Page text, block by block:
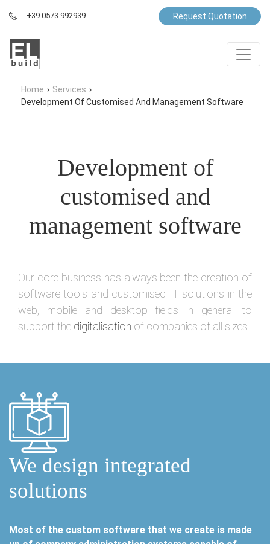
+39 0573 992939 Request Quotation
Home › Services ›
Development Of Customised And Management Software
Development of
customised and
management software
Our core business has always been the creation of
software tools and customised IT solutions in the
web, mobile and desktop fields in general to
support the digitalisation of companies of all sizes.
We design integrated
solutions
Most of the custom software that we create is made